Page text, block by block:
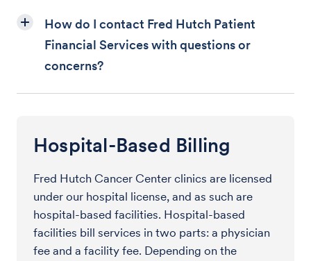
How do I contact Fred Hutch Patient
Financial Services with questions or
concerns?
Hospital-Based Billing
Fred Hutch Cancer Center clinics are licensed
under our hospital license, and as such are
hospital-based facilities. Hospital-based
facilities bill services in two parts: a physician
fee and a facility fee. Depending on the